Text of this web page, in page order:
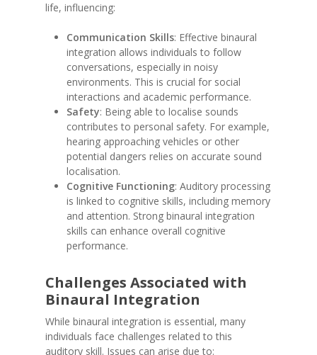
life, influencing:
Communication Skills: Effective binaural
integration allows individuals to follow
conversations, especially in noisy
environments. This is crucial for social
interactions and academic performance.
Safety: Being able to localise sounds
contributes to personal safety. For example,
hearing approaching vehicles or other
potential dangers relies on accurate sound
localisation.
Cognitive Functioning: Auditory processing
is linked to cognitive skills, including memory
and attention. Strong binaural integration
skills can enhance overall cognitive
performance.
Challenges Associated with
Binaural Integration
While binaural integration is essential, many
individuals face challenges related to this
auditory skill. Issues can arise due to: